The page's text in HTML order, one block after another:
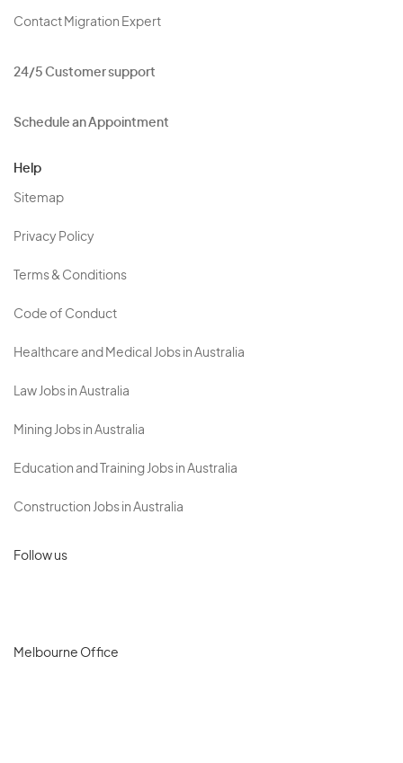
Contact Migration Expert
24/5 Customer support
Schedule an Appointment
Help
Sitemap
Privacy Policy
Terms & Conditions
Code of Conduct
Healthcare and Medical Jobs in Australia
Law Jobs in Australia
Mining Jobs in Australia
Education and Training Jobs in Australia
Construction Jobs in Australia
Follow us
Melbourne Office